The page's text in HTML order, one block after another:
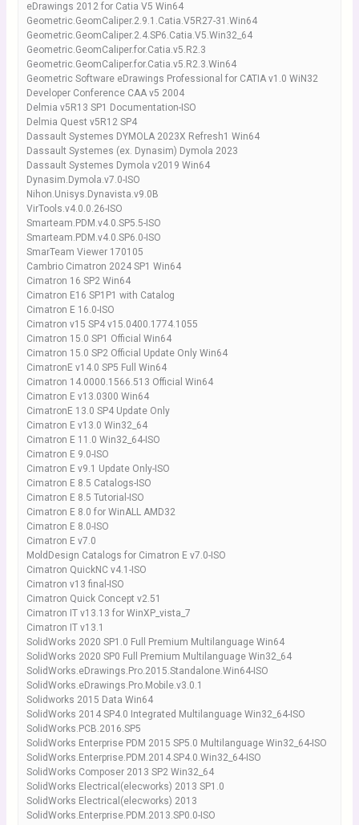
eDrawings 2012 for Catia V5 Win64
Geometric.GeomCaliper.2.9.1.Catia.V5R27-31.Win64
Geometric.GeomCaliper.2.4.SP6.Catia.V5.Win32_64
Geometric.GeomCaliper.for.Catia.v5.R2.3
Geometric.GeomCaliper.for.Catia.v5.R2.3.Win64
Geometric Software eDrawings Professional for CATIA v1.0 WiN32
Developer Conference CAA v5 2004
Delmia v5R13 SP1 Documentation-ISO
Delmia Quest v5R12 SP4
Dassault Systemes DYMOLA 2023X Refresh1 Win64
Dassault Systemes (ex. Dynasim) Dymola 2023
Dassault Systemes Dymola v2019 Win64
Dynasim.Dymola.v7.0-ISO
Nihon.Unisys.Dynavista.v9.0B
VirTools.v4.0.0.26-ISO
Smarteam.PDM.v4.0.SP5.5-ISO
Smarteam.PDM.v4.0.SP6.0-ISO
SmarTeam Viewer 170105
Cambrio Cimatron 2024 SP1 Win64
Cimatron 16 SP2 Win64
Cimatron E16 SP1P1 with Catalog
Cimatron E 16.0-ISO
Cimatron v15 SP4 v15.0400.1774.1055
Cimatron 15.0 SP1 Official Win64
Cimatron 15.0 SP2 Official Update Only Win64
CimatronE v14.0 SP5 Full Win64
Cimatron 14.0000.1566.513 Official Win64
Cimatron E v13.0300 Win64
CimatronE 13.0 SP4 Update Only
Cimatron E v13.0 Win32_64
Cimatron E 11.0 Win32_64-ISO
Cimatron E 9.0-ISO
Cimatron E v9.1 Update Only-ISO
Cimatron E 8.5 Catalogs-ISO
Cimatron E 8.5 Tutorial-ISO
Cimatron E 8.0 for WinALL AMD32
Cimatron E 8.0-ISO
Cimatron E v7.0
MoldDesign Catalogs for Cimatron E v7.0-ISO
Cimatron QuickNC v4.1-ISO
Cimatron v13 final-ISO
Cimatron Quick Concept v2.51
Cimatron IT v13.13 for WinXP_vista_7
Cimatron IT v13.1
SolidWorks 2020 SP1.0 Full Premium Multilanguage Win64
SolidWorks 2020 SP0 Full Premium Multilanguage Win32_64
SolidWorks.eDrawings.Pro.2015.Standalone.Win64-ISO
SolidWorks.eDrawings.Pro.Mobile.v3.0.1
Solidworks 2015 Data Win64
SolidWorks 2014 SP4.0 Integrated Multilanguage Win32_64-ISO
SolidWorks.PCB.2016.SP5
SolidWorks Enterprise PDM 2015 SP5.0 Multilanguage Win32_64-ISO
SolidWorks.Enterprise.PDM.2014.SP4.0.Win32_64-ISO
SolidWorks Composer 2013 SP2 Win32_64
SolidWorks Electrical(elecworks) 2013 SP1.0
SolidWorks Electrical(elecworks) 2013
SolidWorks.Enterprise.PDM.2013.SP0.0-ISO